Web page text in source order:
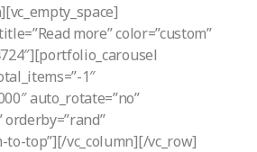
more” color=”custom”
1″
auto_rotate=”no”
orderby=”rand”
top”][/vc_column][/vc_row]